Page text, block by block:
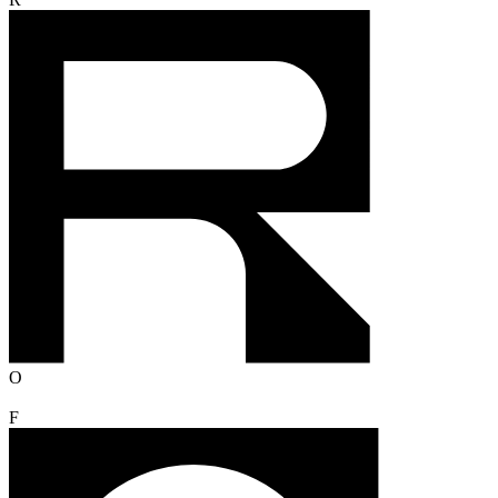
R
O
F